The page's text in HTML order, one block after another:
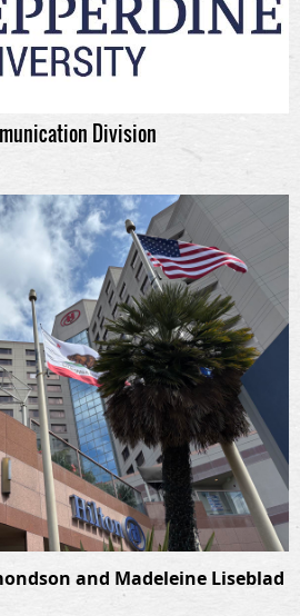
Division
and Madeleine Liseblad